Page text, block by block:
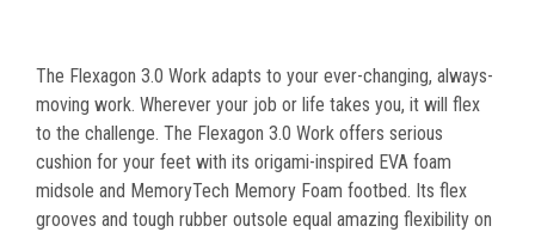
The Flexagon 3.0 Work adapts to your ever-changing, always-
moving work. Wherever your job or life takes you, it will flex
to the challenge. The Flexagon 3.0 Work offers serious
cushion for your feet with its origami-inspired EVA foam
midsole and MemoryTech Memory Foam footbed. Its flex
grooves and tough rubber outsole equal amazing flexibility on